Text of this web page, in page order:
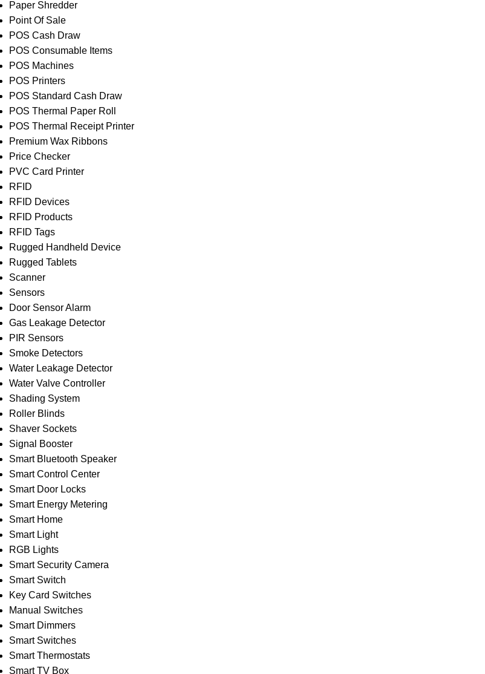
Paper Shredder
Point Of Sale
POS Cash Draw
POS Consumable Items
POS Machines
POS Printers
POS Standard Cash Draw
POS Thermal Paper Roll
POS Thermal Receipt Printer
Premium Wax Ribbons
Price Checker
PVC Card Printer
RFID
RFID Devices
RFID Products
RFID Tags
Rugged Handheld Device
Rugged Tablets
Scanner
Sensors
Door Sensor Alarm
Gas Leakage Detector
PIR Sensors
Smoke Detectors
Water Leakage Detector
Water Valve Controller
Shading System
Roller Blinds
Shaver Sockets
Signal Booster
Smart Bluetooth Speaker
Smart Control Center
Smart Door Locks
Smart Energy Metering
Smart Home
Smart Light
RGB Lights
Smart Security Camera
Smart Switch
Key Card Switches
Manual Switches
Smart Dimmers
Smart Switches
Smart Thermostats
Smart TV Box